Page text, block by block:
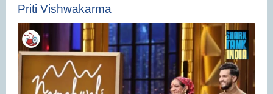
Priti Vishwakarma